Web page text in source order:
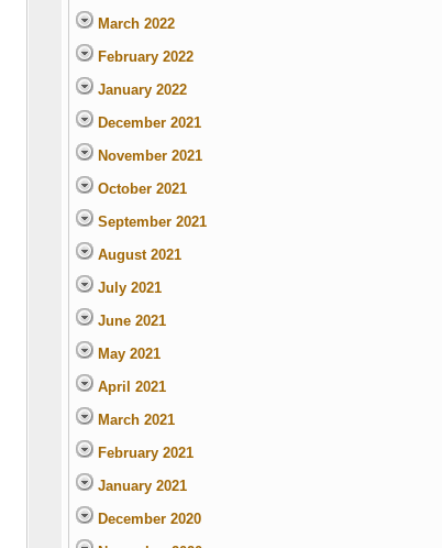
March 2022
February 2022
January 2022
December 2021
November 2021
October 2021
September 2021
August 2021
July 2021
June 2021
May 2021
April 2021
March 2021
February 2021
January 2021
December 2020